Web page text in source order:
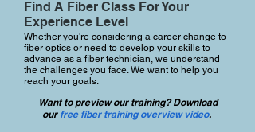
Find A Fiber Class For Your
Experience Level
Whether you're considering a career change to
fiber optics or need to develop your skills to
advance as a fiber technician, we understand
the challenges you face. We want to help you
reach your goals.
Want to preview our training? Download
ourfree fiber training overview video.